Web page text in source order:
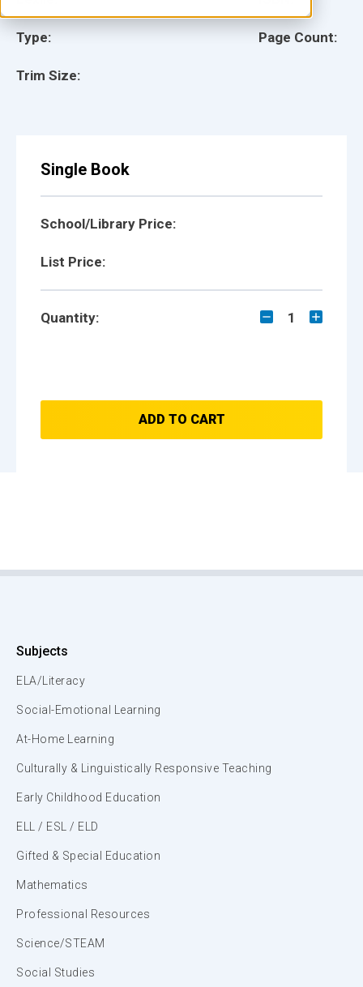
Type:
Trim Size:
Page Count:
Single Book
School/Library Price:
List Price:
Quantity: 1
ADD TO CART
Subjects
ELA/Literacy
Social-Emotional Learning
At-Home Learning
Culturally & Linguistically Responsive Teaching
Early Childhood Education
ELL / ESL / ELD
Gifted & Special Education
Mathematics
Professional Resources
Science/STEAM
Social Studies